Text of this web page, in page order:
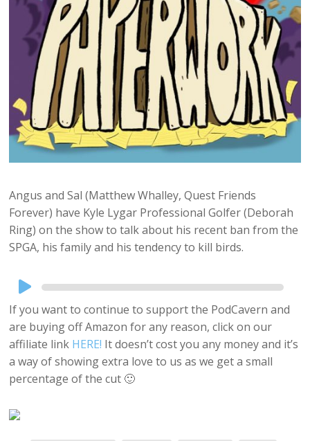
Angus and Sal (Matthew Whalley, Quest Friends
Forever) have Kyle Lygar Professional Golfer (Deborah
Ring) on the show to talk about his recent ban from the
SPGA, his family and his tendency to kill birds.
Audio
Player
If you want to continue to support the PodCavern and
are buying off Amazon for any reason, click on our
affiliate link HERE! It doesn’t cost you any money and it’s
a way of showing extra love to us as we get a small
percentage of the cut 🙂